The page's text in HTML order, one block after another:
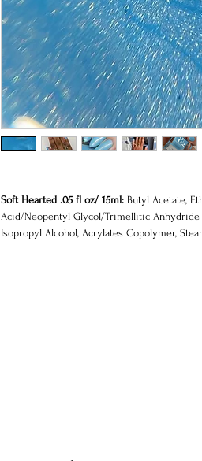
Soft Hearted .05 fl oz/ 15ml: Butyl Acetate,
Acid/Neopentyl Glycol/Trimellitic
Isopropyl Alcohol, Acrylates Copolymer,